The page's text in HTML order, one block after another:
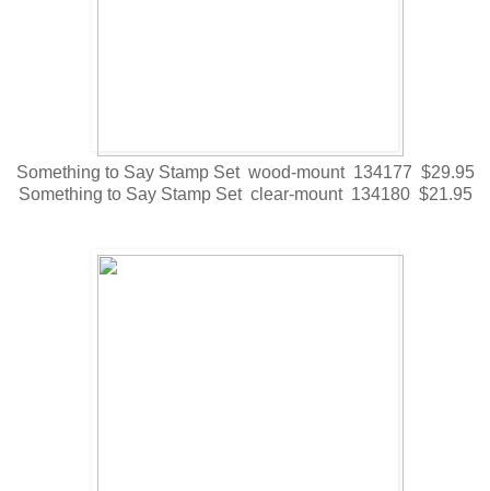
Something to Say Stamp Set wood-mount 134177 $29.95
Something to Say Stamp Set clear-mount 134180 $21.95